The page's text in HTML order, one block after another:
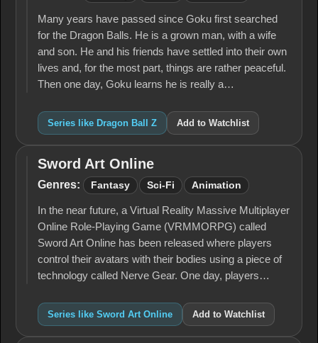
Many years have passed since Goku first searched
for the Dragon Balls. He is a grown man, with a wife
and son. He and his friends have settled into their own
lives and, for the most part, things are rather peaceful.
Then one day, Goku learns he is really a…
Series like Dragon Ball Z Add to Watchlist
Sword
Art
Sword Art Online
Genres: Fantasy Sci-Fi Animation
In the near future, a Virtual Reality Massive Multiplayer
Online Role-Playing Game (VRMMORPG) called
Sword Art Online has been released where players
control their avatars with their bodies using a piece of
technology called Nerve Gear. One day, players…
Series like Sword Art Online Add to Watchlist